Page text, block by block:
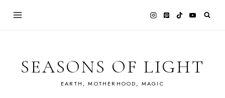
SEASONS OF LIGHT
EARTH, MOTHERHOOD, MAGIC